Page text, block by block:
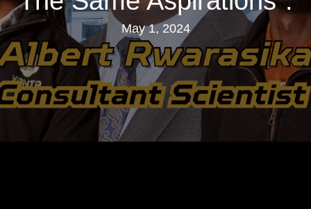
May 1, 2024